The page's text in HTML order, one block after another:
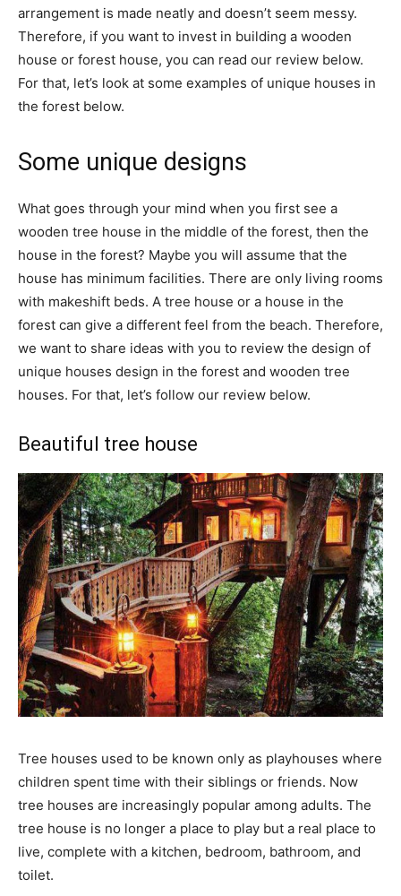
arrangement is made neatly and doesn’t seem messy.
Therefore, if you want to invest in building a wooden
house or forest house, you can read our review below.
For that, let’s look at some examples of unique houses in
the forest below.
Some unique designs
What goes through your mind when you first see a
wooden tree house in the middle of the forest, then the
house in the forest? Maybe you will assume that the
house has minimum facilities. There are only living rooms
with makeshift beds. A tree house or a house in the
forest can give a different feel from the beach. Therefore,
we want to share ideas with you to review the design of
unique houses design in the forest and wooden tree
houses. For that, let’s follow our review below.
Beautiful tree house
Tree houses used to be known only as playhouses where
children spent time with their siblings or friends. Now
tree houses are increasingly popular among adults. The
tree house is no longer a place to play but a real place to
live, complete with a kitchen, bedroom, bathroom, and
toilet.